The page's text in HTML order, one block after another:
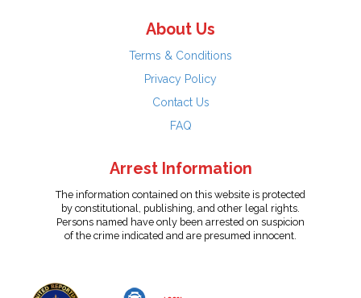
About Us
Terms & Conditions
Privacy Policy
Contact Us
FAQ
Arrest Information
The information contained on this website is protected
by constitutional, publishing, and other legal rights.
Persons named have only been arrested on suspicion
of the crime indicated and are presumed innocent.